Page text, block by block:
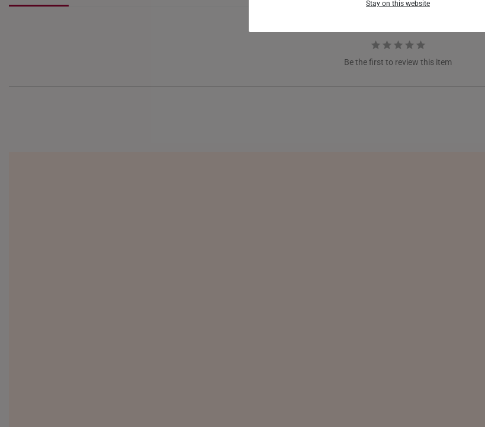
Stay on this website
Be the first to review this item